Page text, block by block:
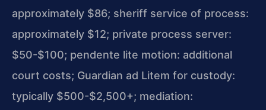
approximately $86; sheriff service of process:
approximately $12; private process server:
$50-$100; pendente lite motion: additional
court costs; Guardian ad Litem for custody:
typically $500-$2,500+; mediation: